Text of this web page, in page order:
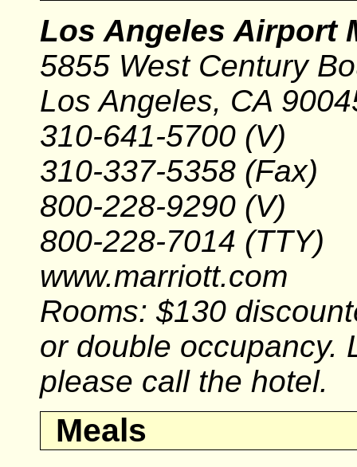
Los Angeles Airport
5855 West Century
Los Angeles, CA
310-641-5700 (V)
310-337-5358 (Fax)
800-228-9290 (V)
800-228-7014 (TTY)
www.marriott.com
Rooms: $130
or double occupancy.
please call the hotel.
Meals